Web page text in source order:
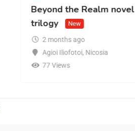
Beyond the Realm novel
trilogy
New
2 months ago
Agioi Iliofotoi, Nicosia
77 Views